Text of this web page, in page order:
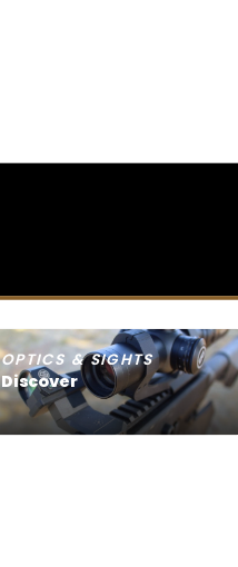
OPTICS & SIGHTS
Discover
SEE ALL OPTICS & SIGHTS